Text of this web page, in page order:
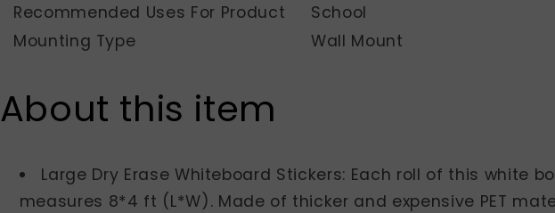
Recommended Uses For Product
School
Mounting Type
Wall Mount
About this item
Large Dry Erase Whiteboard Stickers: Each roll of this white
measures 8*4 ft (L*W). Made of thicker and expensive PET